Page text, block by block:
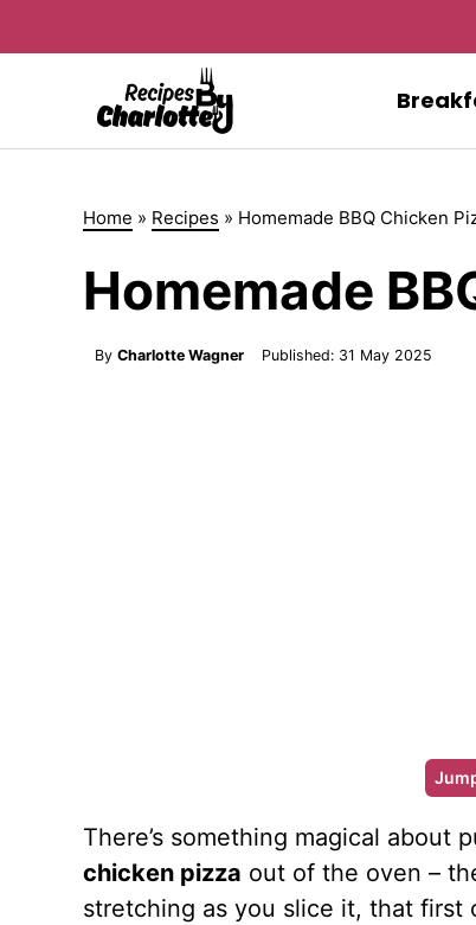
Home » Recipes » Homemade BBQ Chicken
Homemade
By Charlotte Wagner Published: 31 May 2025
There’s something magical about
chicken pizza out of the oven –
stretching as you slice it, that first